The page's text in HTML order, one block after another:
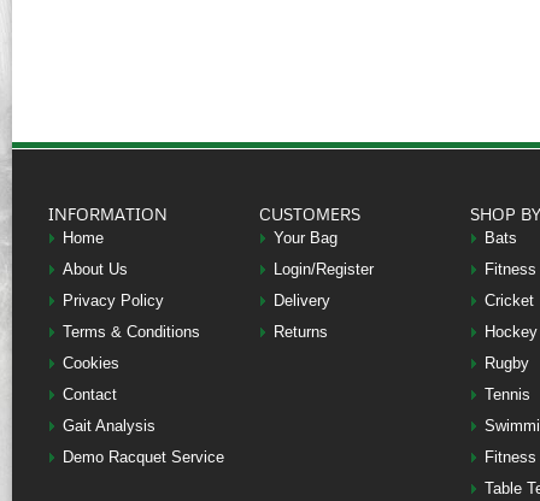
INFORMATION
Home
About Us
Privacy Policy
Terms & Conditions
Cookies
Contact
Gait Analysis
Demo Racquet Service
CUSTOMERS
Your Bag
Login/Register
Delivery
Returns
SHOP
Bats
Fitness
Cricket
Hockey
Rugby
Tennis
Fitness
Table